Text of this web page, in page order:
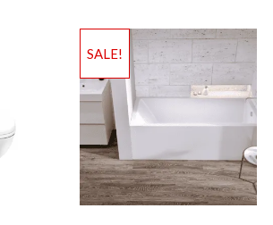
SALE!